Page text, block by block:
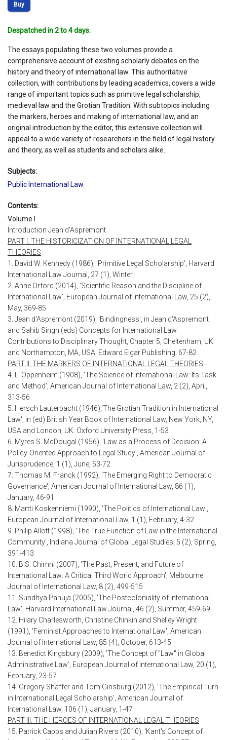
Buy
Despatched in 2 to 4 days.
The essays populating these two volumes provide a
comprehensive account of existing scholarly debates on the
history and theory of international law. This authoritative
collection, with contributions by leading academics, covers a wide
range of important topics such as primitive legal scholarship,
medieval law and the Grotian Tradition. With subtopics including
the markers, heroes and making of international law, and an
original introduction by the editor, this extensive collection will
appeal to a wide variety of researchers in the field of legal history
and theory, as well as students and scholars alike.
Subjects:
Public International Law
Contents:
Volume I
Introduction Jean d'Aspremont
PART I. THE HISTORICIZATION OF INTERNATIONAL LEGAL
THEORIES
1. David W. Kennedy (1986), 'Primitive Legal Scholarship', Harvard
International Law Journal, 27 (1), Winter
2. Anne Orford (2014), 'Scientific Reason and the Discipline of
International Law', European Journal of International Law, 25 (2),
May, 369-85
3. Jean d'Aspremont (2019), 'Bindingness', in Jean d'Aspremont
and Sahib Singh (eds) Concepts for International Law
Contributions to Disciplinary Thought, Chapter 5, Cheltenham, UK
and Northampton, MA, USA: Edward Elgar Publishing, 67-82
PART II. THE MARKERS OF INTERNATIONAL LEGAL THEORIES
4. L. Oppenheim (1908), 'The Science of International Law: Its Task
and Method', American Journal of International Law, 2 (2), April,
313-56
5. Hersch Lauterpacht (1946),'The Grotian Tradition in International
Law', in (ed) British Year Book of International Law, New York, NY,
USA and London, UK: Oxford University Press, 1-53
6. Myres S. McDougal (1956), 'Law as a Process of Decision: A
Policy-Oriented Approach to Legal Study', American Journal of
Jurisprudence, 1 (1), June, 53-72
7. Thomas M. Franck (1992), 'The Emerging Right to Democratic
Governance', American Journal of International Law, 86 (1),
January, 46-91
8. Martti Koskenniemi (1990), 'The Politics of International Law',
European Journal of International Law, 1 (1), February, 4-32
9. Philip Allott (1998), 'The True Function of Law in the International
Community', Indiana Journal of Global Legal Studies, 5 (2), Spring,
391-413
10. B.S. Chimni (2007), 'The Past, Present, and Future of
International Law: A Critical Third World Approach', Melbourne
Journal of International Law, 8 (2), 499-515
11. Sundhya Pahuja (2005), 'The Postcoloniality of International
Law', Harvard International Law Journal, 46 (2), Summer, 459-69
12. Hilary Charlesworth, Christine Chinkin and Shelley Wright
(1991), 'Feminist Approaches to International Law', American
Journal of International Law, 85 (4), October, 613-45
13. Benedict Kingsbury (2009), 'The Concept of "Law" in Global
Administrative Law', European Journal of International Law, 20 (1),
February, 23-57
14. Gregory Shaffer and Tom Ginsburg (2012), 'The Empirical Turn
in International Legal Scholarship', American Journal of
International Law, 106 (1), January, 1-47
PART III. THE HEROES OF INTERNATIONAL LEGAL THEORIES
15. Patrick Capps and Julian Rivers (2010), 'Kant's Concept of